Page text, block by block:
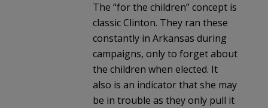
The “for the children” concept is
classic Clinton. They ran these
constantly in Arkansas during
campaigns, only to forget about
the children when elected. It
also is an indicator that she may
be in trouble as they only pull it